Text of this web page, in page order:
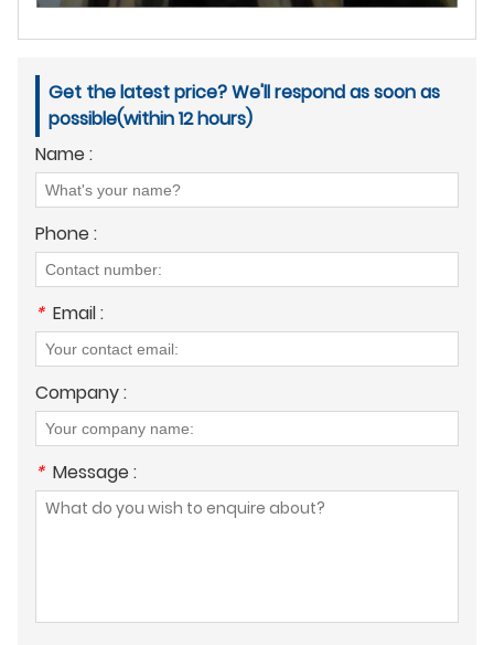
Get the latest price? We'll respond as soon as
possible(within 12 hours)
Name :
Phone :
* Email :
Company :
* Message :